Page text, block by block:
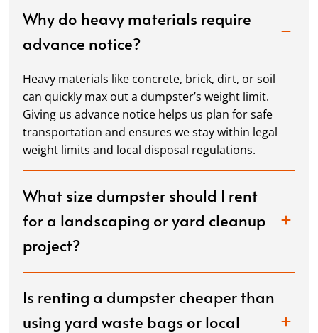
Why do heavy materials require
advance notice?
Heavy materials like concrete, brick, dirt, or soil
can quickly max out a dumpster’s weight limit.
Giving us advance notice helps us plan for safe
transportation and ensures we stay within legal
weight limits and local disposal regulations.
What size dumpster should I rent
for a landscaping or yard cleanup
project?
Is renting a dumpster cheaper than
using yard waste bags or local